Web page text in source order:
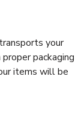
your
packaging
items will be